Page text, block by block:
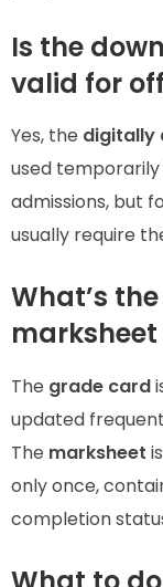
Is the
valid for
Yes, the digitally
used
admissions, but
usually require
What’s
The grade card
updated
The marksheet
only once,
completion